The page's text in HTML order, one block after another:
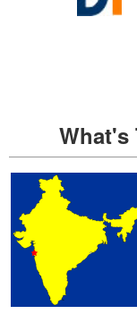
What's